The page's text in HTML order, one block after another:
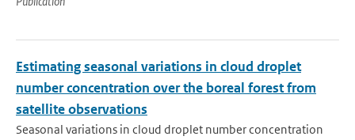
Estimating seasonal variations in cloud droplet
number concentration over the boreal forest from
satellite observations
Seasonal variations in cloud droplet number concentration